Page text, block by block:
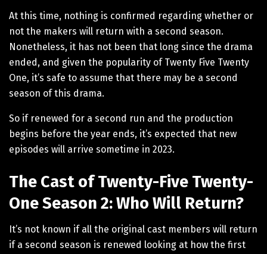
At this time, nothing is confirmed regarding whether or
not the makers will return with a second season.
Nonetheless, it has not been that long since the drama
ended, and given the popularity of Twenty Five Twenty
One, it’s safe to assume that there may be a second
season of this drama.
So if renewed for a second run and the production
begins before the year ends, it’s expected that new
episodes will arrive sometime in 2023.
The Cast of Twenty-Five Twenty-
One Season 2: Who Will Return?
It’s not known if all the original cast members will return
if a second season is renewed looking at how the first